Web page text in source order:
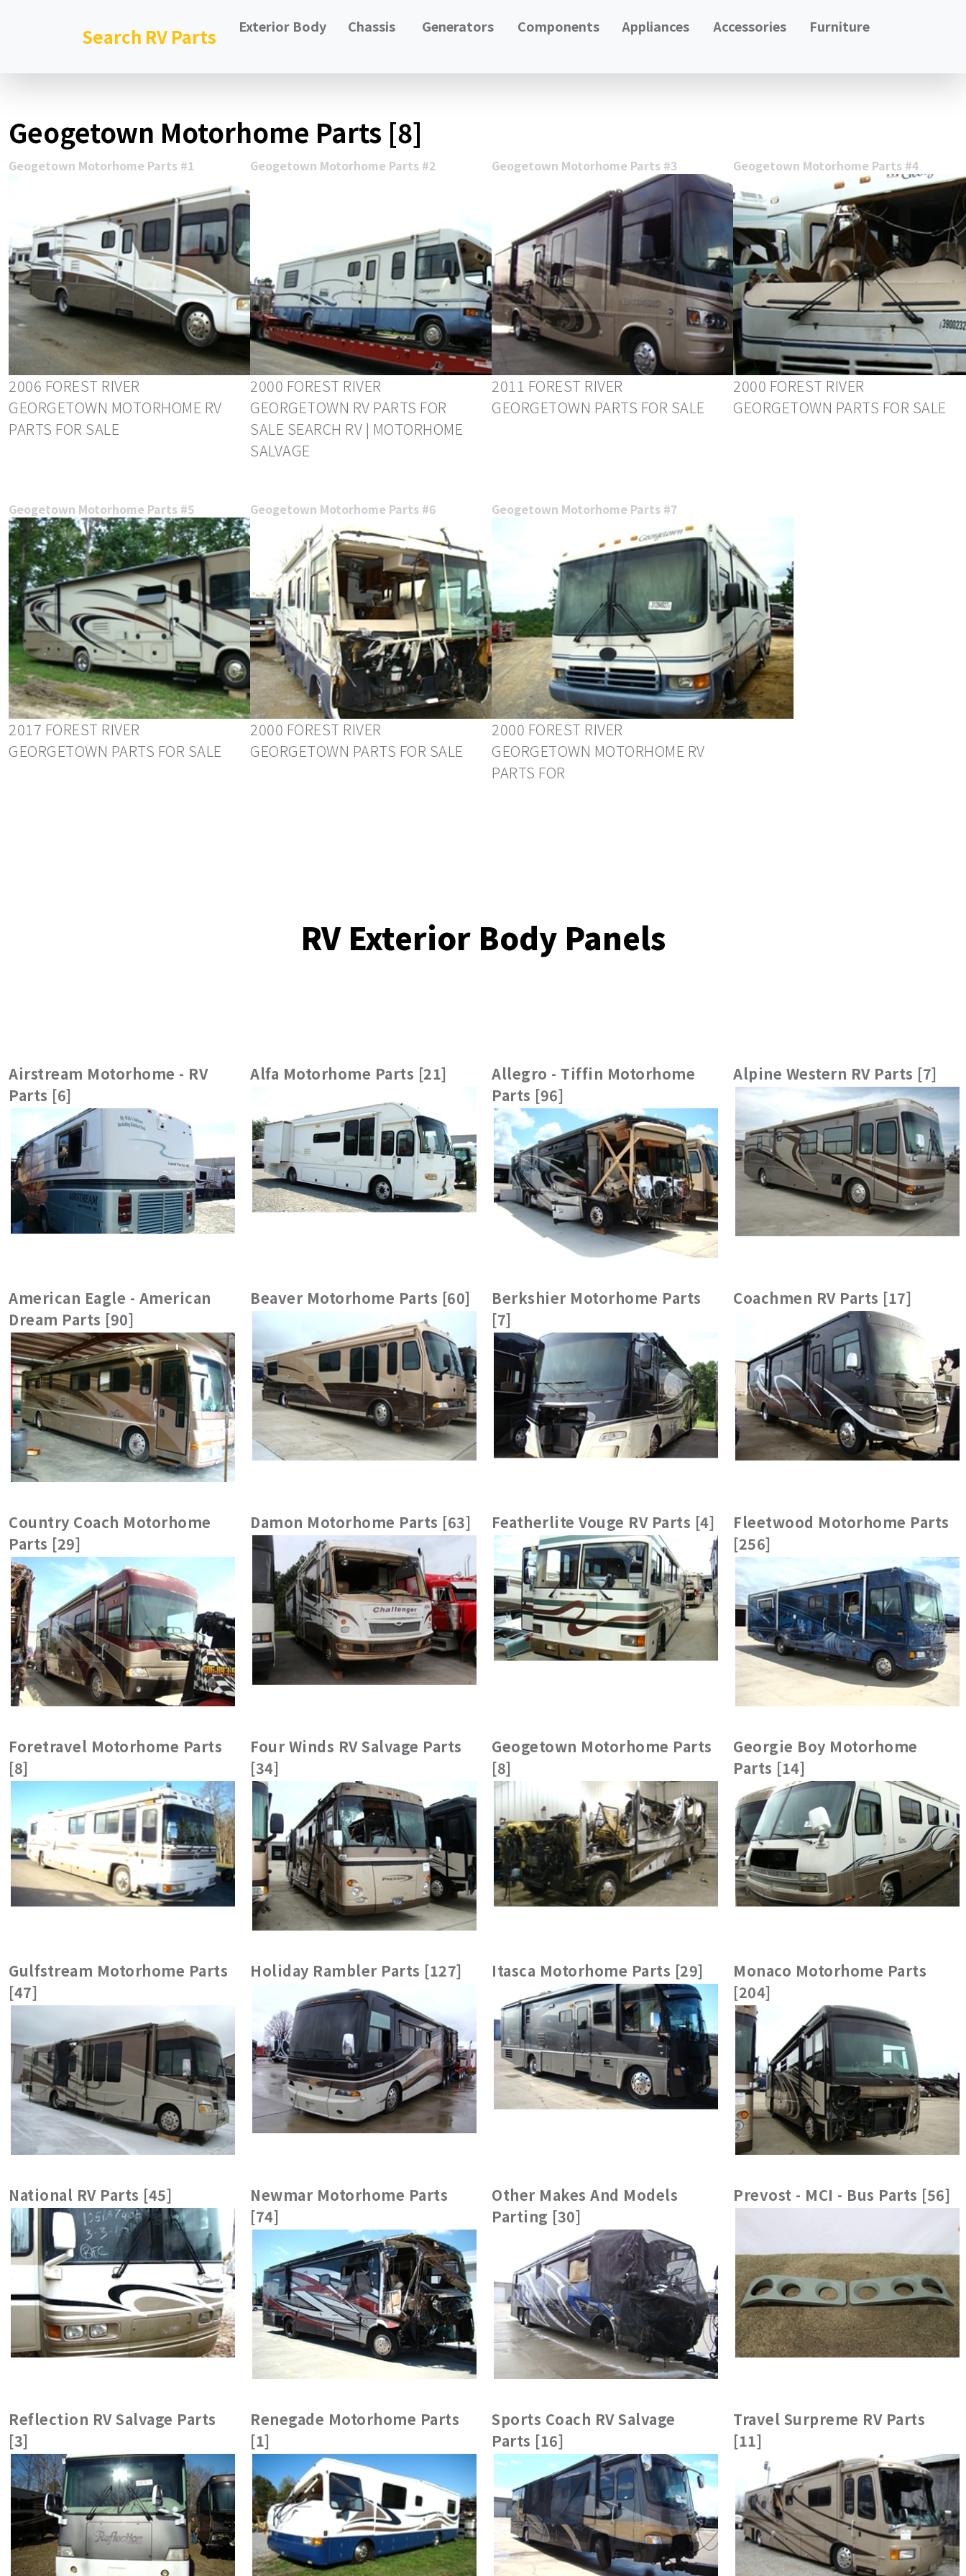
Search RV Parts Exterior Body Chassis Generators Components Appliances Accessories Furniture
Geogetown Motorhome Parts [8]
Geogetown Motorhome Parts #1
2006 FOREST RIVER
GEORGETOWN MOTORHOME RV
PARTS FOR SALE
Geogetown Motorhome Parts #2
2000 FOREST RIVER
GEORGETOWN RV PARTS FOR
SALE SEARCH RV | MOTORHOME
SALVAGE
Geogetown Motorhome Parts #3
2011 FOREST RIVER
GEORGETOWN PARTS FOR SALE
Geogetown Motorhome Parts #4
2000 FOREST RIVER
GEORGETOWN PARTS FOR SALE
Geogetown Motorhome Parts #5
2017 FOREST RIVER
GEORGETOWN PARTS FOR SALE
Geogetown Motorhome Parts #6
2000 FOREST RIVER
GEORGETOWN PARTS FOR SALE
Geogetown Motorhome Parts #7
2000 FOREST RIVER
GEORGETOWN MOTORHOME RV
PARTS FOR
RV Exterior Body Panels
Airstream Motorhome - RV
Parts [6]
Alfa Motorhome Parts [21]
Allegro - Tiffin Motorhome
Parts [96]
Alpine Western RV Parts [7]
American Eagle - American
Dream Parts [90]
Beaver Motorhome Parts [60]
Berkshier Motorhome Parts
[7]
Coachmen RV Parts [17]
Country Coach Motorhome
Parts [29]
Damon Motorhome Parts [63] Featherlite Vouge RV Parts [4]
Fleetwood Motorhome Parts
[256]
Foretravel Motorhome Parts
[8]
Four Winds RV Salvage Parts
[34]
Geogetown Motorhome Parts
[8]
Georgie Boy Motorhome
Parts [14]
Gulfstream Motorhome Parts
[47]
Holiday Rambler Parts [127] Itasca Motorhome Parts [29]
Monaco Motorhome Parts
[204]
National RV Parts [45]
Newmar Motorhome Parts
[74]
Other Makes And Models
Parting [30]
Prevost - MCI - Bus Parts [56]
Reflection RV Salvage Parts
[3]
Renegade Motorhome Parts
[1]
Sports Coach RV Salvage
Parts [16]
Travel Surpreme RV Parts
[11]